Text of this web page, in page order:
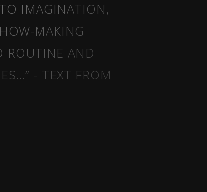
IMAGINATION,
MAKING
ROUTINE AND
- TEXT FROM